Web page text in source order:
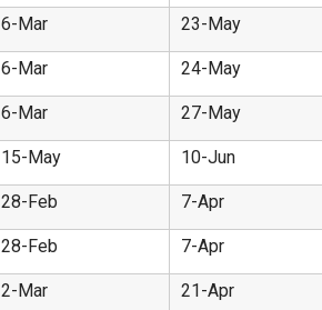
6-Mar 23-May
6-Mar 24-May
6-Mar 27-May
15-May 10-Jun
28-Feb 7-Apr
28-Feb 7-Apr
2-Mar 21-Apr